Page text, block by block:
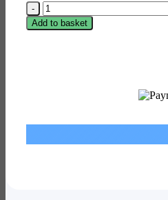
Instant
Photo
Style
Add to basket